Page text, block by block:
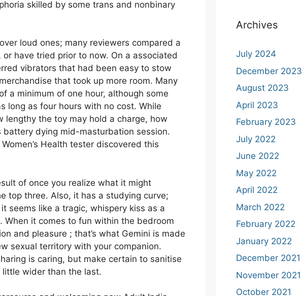
skilled by some trans and nonbinary
loud ones; many reviewers compared a
have tried prior to now. On a associated
vibrators that had been easy to stow
that took up more room. Many
a minimum of one hour, although some
long as four hours with no cost. While
the toy may hold a charge, how
dying mid-masturbation session.
Health tester discovered this
of once you realize what it might
top three. Also, it has a studying curve;
seems like a tragic, whispery kiss as a
it comes to fun within the bedroom
and pleasure ; that’s what Gemini is made
sexual territory with your companion.
is caring, but make certain to sanitise
wider than the last.
Archives
July 2024
December 2023
August 2023
April 2023
February 2023
July 2022
June 2022
May 2022
April 2022
March 2022
February 2022
January 2022
December 2021
November 2021
October 2021